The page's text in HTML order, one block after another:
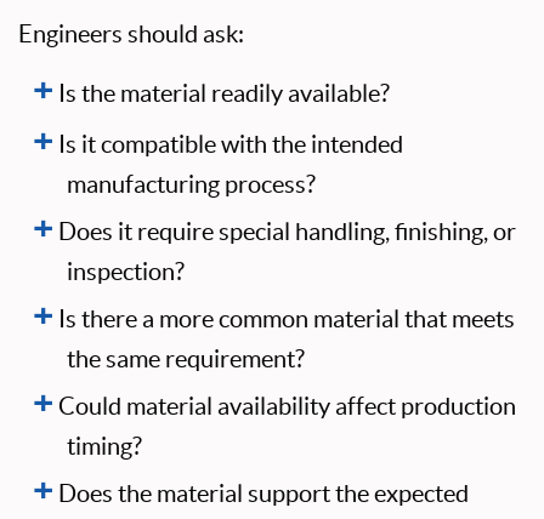
Engineers should ask:
Is the material readily available?
Is it compatible with the intended
manufacturing process?
Does it require special handling, finishing, or
inspection?
Is there a more common material that meets
the same requirement?
Could material availability affect production
timing?
Does the material support the expected